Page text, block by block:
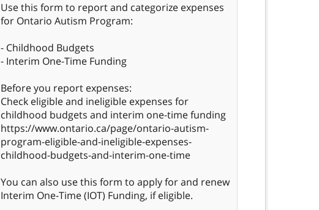
Use this form to report and categorize expenses
for Ontario Autism Program:
- Childhood Budgets
- Interim One-Time Funding
Before you report expenses:
Check eligible and ineligible expenses for
childhood budgets and interim one-time funding
https://www.ontario.ca/page/ontario-autism-
program-eligible-and-ineligible-expenses-
childhood-budgets-and-interim-one-time
You can also use this form to apply for and renew
Interim One-Time (IOT) Funding, if eligible.